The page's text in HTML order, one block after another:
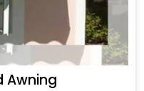
Awning